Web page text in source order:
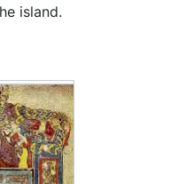
island.